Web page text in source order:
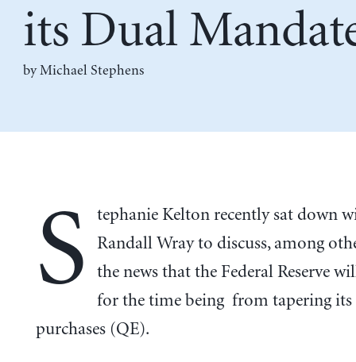
its Dual
by Michael Stephens
S
tephanie Kelton recently sat down
Randall Wray to discuss, among
the news that the Federal Reserve
for the time being from tapering its
purchases (QE).